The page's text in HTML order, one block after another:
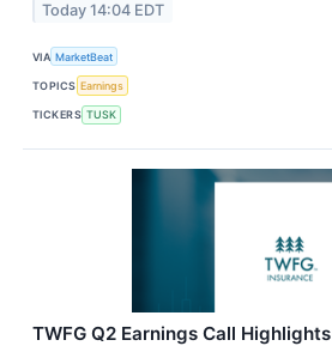
Today 14:04 EDT
VIA MarketBeat
TOPICS Earnings
TICKERS TUSK
TWFG Q2 Earnings Call Highlights